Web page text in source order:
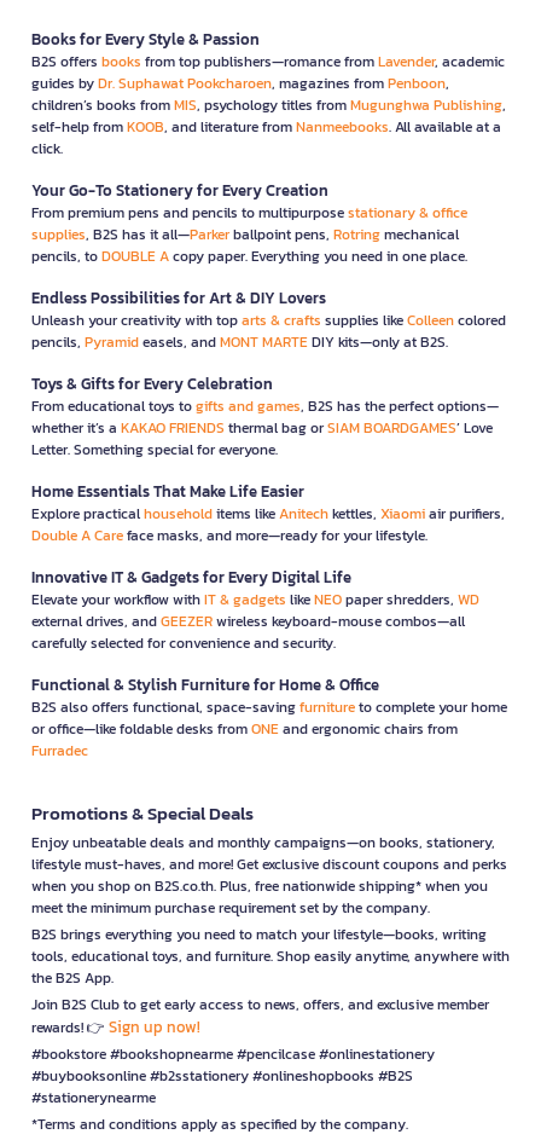
Books for Every Style & Passion
B2S offers books from top publishers—romance fromLavender, academic
guides byDr. Suphawat Pookcharoen, magazines fromPenboon,
children’s books fromMIS, psychology titles fromMugunghwa Publishing,
self-help fromKOOB, and literature fromNanmeebooks. All available at a
click.
Your Go-To Stationery for Every Creation
From premium pens and pencils to multipurposestationary & office
supplies, B2S has it all—Parkerballpoint pens, Rotringmechanical
pencils, toDOUBLE Acopy paper. Everything you need in one place.
Endless Possibilities for Art & DIY Lovers
Unleash your creativity with toparts & crafts supplies likeColleencolored
pencils, Pyramideasels, andMONT MARTEDIY kits—only at B2S.
Toys & Gifts for Every Celebration
From educational toys togifts and games, B2S has the perfect options—
whether it’s a KAKAO FRIENDS thermal bag orSIAM BOARDGAMES’ Love
Letter. Something special for everyone.
Home Essentials That Make Life Easier
Explore practicalhouseholditems likeAnitechkettles, Xiaomiair purifiers,
Double A Careface masks, and more—ready for your lifestyle.
Innovative IT & Gadgets for Every Digital Life
Elevate your workflow withIT & gadgets likeNEOpaper shredders, WD
external drives, andGEEZERwireless keyboard-mouse combos—all
carefully selected for convenience and security.
Functional & Stylish Furniture for Home & Office
B2S also offers functional, space-savingfurnitureto complete your home
or office—like foldable desks fromONEand ergonomic chairs from
Furradec
Promotions & Special Deals
Enjoy unbeatable deals and monthly campaigns—on books, stationery,
lifestyle must-haves, and more! Get exclusive discount coupons and perks
when you shop on B2S.co.th. Plus, free nationwide shipping* when you
meet the minimum purchase requirement set by the company.
B2S brings everything you need to match your lifestyle—books, writing
tools, educational toys, and furniture. Shop easily anytime, anywhere with
the B2S App.
Join B2S Club to get early access to news, offers, and exclusive member
rewards! 👉 Sign up now!
#bookstore #bookshopnearme #pencilcase #onlinestationery
#buybooksonline #b2sstationery #onlineshopbooks #B2S
#stationerynearme
*Terms and conditions apply as specified by the company.